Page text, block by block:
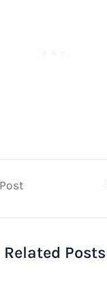
Related Posts